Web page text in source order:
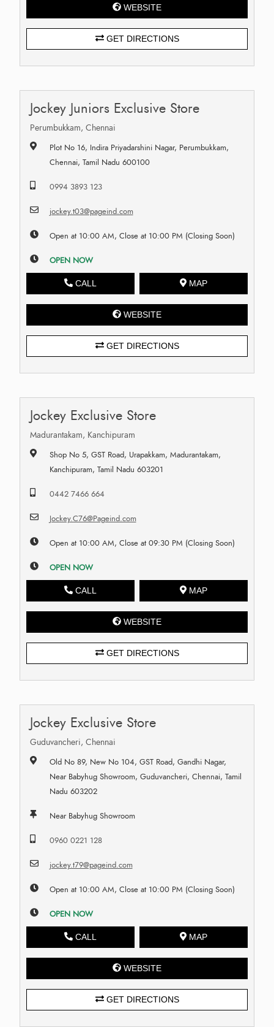
WEBSITE
GET DIRECTIONS
Jockey Juniors Exclusive Store
Perumbukkam, Chennai
Plot No 16, Indira Priyadarshini Nagar, Perumbukkam,
Chennai, Tamil Nadu 600100
0994 3893 123
jockey.t03@pageind.com
Open at 10:00 AM, Close at 10:00 PM (Closing Soon)
OPEN NOW
CALL MAP
WEBSITE
GET DIRECTIONS
Jockey Exclusive Store
Madurantakam, Kanchipuram
Shop No 5, GST Road, Urapakkam, Madurantakam,
Kanchipuram, Tamil Nadu 603201
0442 7466 664
Jockey.C76@Pageind.com
Open at 10:00 AM, Close at 09:30 PM (Closing Soon)
OPEN NOW
CALL MAP
WEBSITE
GET DIRECTIONS
Jockey Exclusive Store
Guduvancheri, Chennai
Old No 89, New No 104, GST Road, Gandhi Nagar,
Near Babyhug Showroom, Guduvancheri, Chennai, Tamil
Nadu 603202
Near Babyhug Showroom
0960 0221 128
jockey.t79@pageind.com
Open at 10:00 AM, Close at 10:00 PM (Closing Soon)
OPEN NOW
CALL MAP
WEBSITE
GET DIRECTIONS